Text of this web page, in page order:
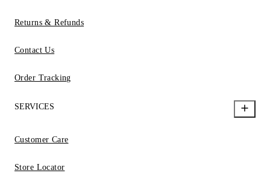
Returns & Refunds
Contact Us
Order Tracking
SERVICES
Customer Care
Store Locator